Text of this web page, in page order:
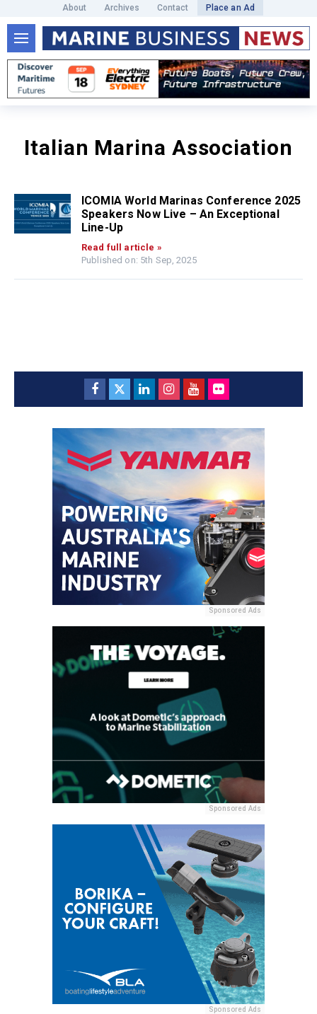
About Archives Contact Place an Ad
Italian Marina Association
ICOMIA World Marinas Conference 2025
Speakers Now Live – An Exceptional
Line-Up
Read full article »
Published on: 5th Sep, 2025
Sponsored Ads
Sponsored Ads
Sponsored Ads